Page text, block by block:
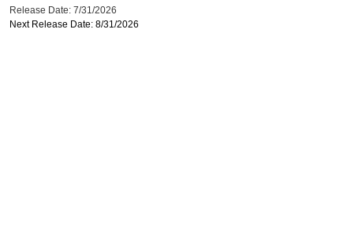
Release Date: 7/31/2026
Next Release Date: 8/31/2026